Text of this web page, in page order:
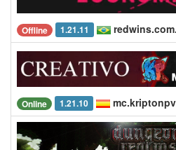
Offline 1.21.11
Online 1.21.10